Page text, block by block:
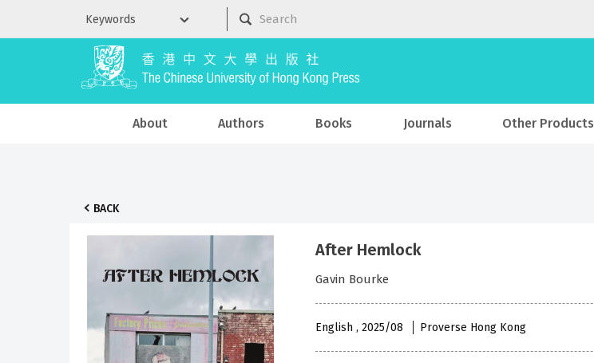
About Authors Books Journals Other Products
BACK
After Hemlock
Gavin Bourke
English , 2025/08 Proverse Hong Kong